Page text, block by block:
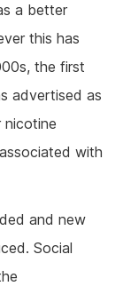
a better
this has
the first
advertised as
nicotine
with
and new
Social